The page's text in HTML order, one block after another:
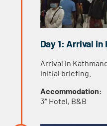
Day 1: Arrival
Arrival in
initial briefing.
Accommodation:
3* Hotel, B&B